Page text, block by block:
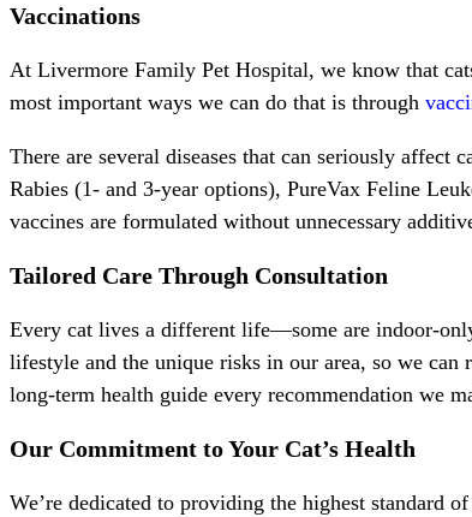
Vaccinations
At Livermore Family Pet Hospital, we know that
most important ways we can do that is through
There are several diseases that can seriously
Rabies (1- and 3-year options), PureVax Feline
vaccines are formulated without unnecessary
Tailored Care Through Consultation
Every cat lives a different life—some are indoor-
lifestyle and the unique risks in our area, so we
long-term health guide every recommendation we
Our Commitment to Your Cat’s Health
We’re dedicated to providing the highest standard